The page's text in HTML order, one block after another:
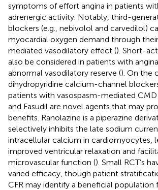
symptoms of effort angina in patients
adrenergic activity. Notably, third-
blockers (e.g., nebivolol and carvedilol)
myocardial oxygen demand through
mediated vasodilatory effect (). Short-
also be considered in patients with
abnormal vasodilatory reserve (). On the
dihydropyridine calcium-channel
patients with vasospasm-mediated CMD
and Fasudil are novel agents that may
benefits. Ranolazine is a piperazine
selectively inhibits the late sodium
intracellular calcium in cardiomyocytes,
improved ventricular relaxation and
microvascular function (). Small RCT’s
varied efficacy, though patient
CFR may identify a beneficial population